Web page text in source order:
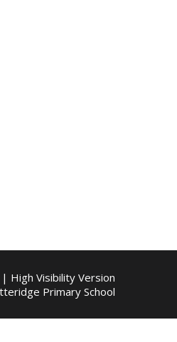
| High Visibility Version
Primary School